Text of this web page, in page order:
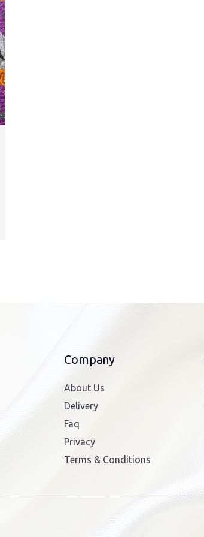
Company
About Us
Delivery
Faq
Privacy
Terms & Conditions